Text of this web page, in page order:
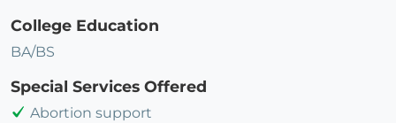
College Education
BA/BS
Special Services Offered
Abortion support